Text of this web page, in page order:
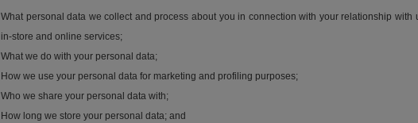
What personal data we collect and process about you in connection with your relationship
in-store and online services;
What we do with your personal data;
How we use your personal data for marketing and profiling purposes;
Who we share your personal data with;
How long we store your personal data; and